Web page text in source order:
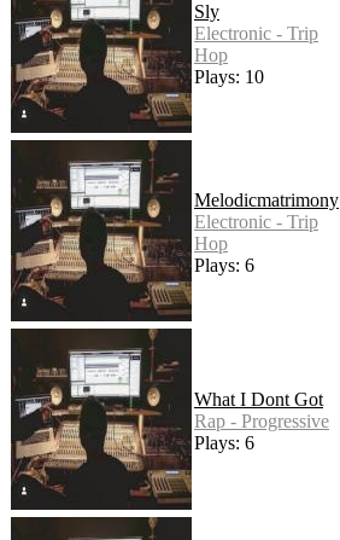
Sly
Electronic - Trip
Hop
Plays: 10
Melodicmatrimony
Electronic - Trip
Hop
Plays: 6
What I Dont Got
Rap - Progressive
Plays: 6